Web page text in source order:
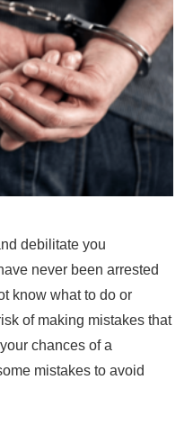
debilitate you
never been arrested
know what to do or
of making mistakes that
chances of a
mistakes to avoid